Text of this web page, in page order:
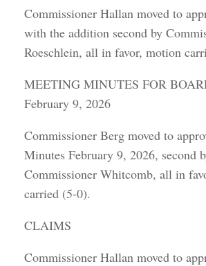
Commissioner Hallan moved to
with the addition second by
Roeschlein, all in favor, motion
MEETING MINUTES FOR
February 9, 2026
Commissioner Berg moved to
Minutes February 9, 2026, second
Commissioner Whitcomb, all in
carried (5-0).
CLAIMS
Commissioner Hallan moved to